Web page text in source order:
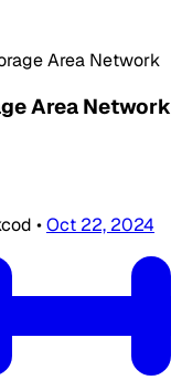
Area Network
Area Network
•Oct 22, 2024